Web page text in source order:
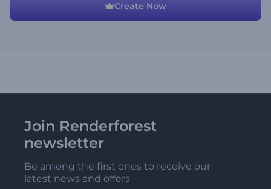
Create Now
Join Renderforest
newsletter
Be among the first ones to receive our
latest news and offers